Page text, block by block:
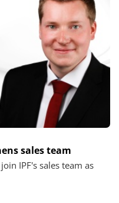
sales team
IPF's sales team as